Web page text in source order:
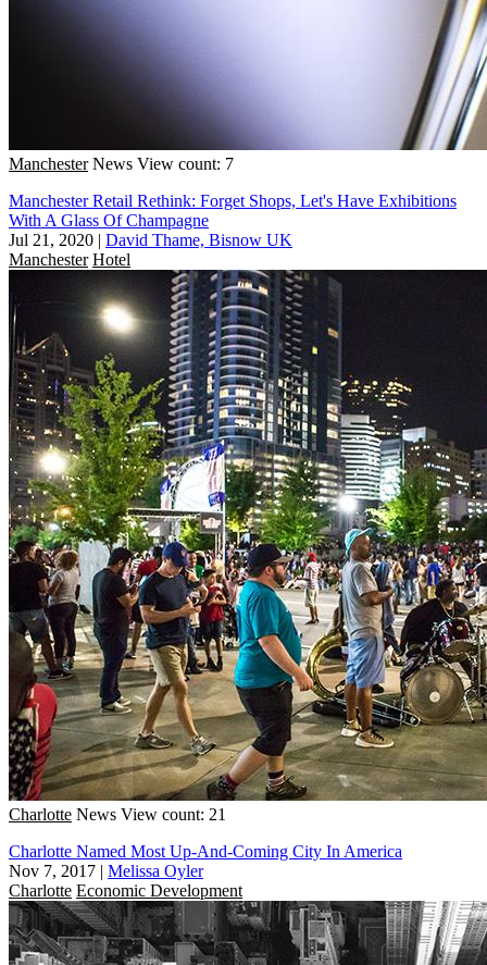
Manchester News View count: 7
Manchester Retail Rethink: Forget Shops, Let's Have Exhibitions
With A Glass Of Champagne
Jul 21, 2020 | David Thame, Bisnow UK
Manchester Hotel
Charlotte News View count: 21
Charlotte Named Most Up-And-Coming City In America
Nov 7, 2017 | Melissa Oyler
Charlotte Economic Development